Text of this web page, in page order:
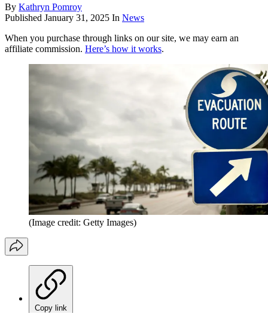
By Kathryn Pomroy
Published January 31, 2025 In News
When you purchase through links on our site, we may earn an
affiliate commission. Here’s how it works.
(Image credit: Getty Images)
Copy link